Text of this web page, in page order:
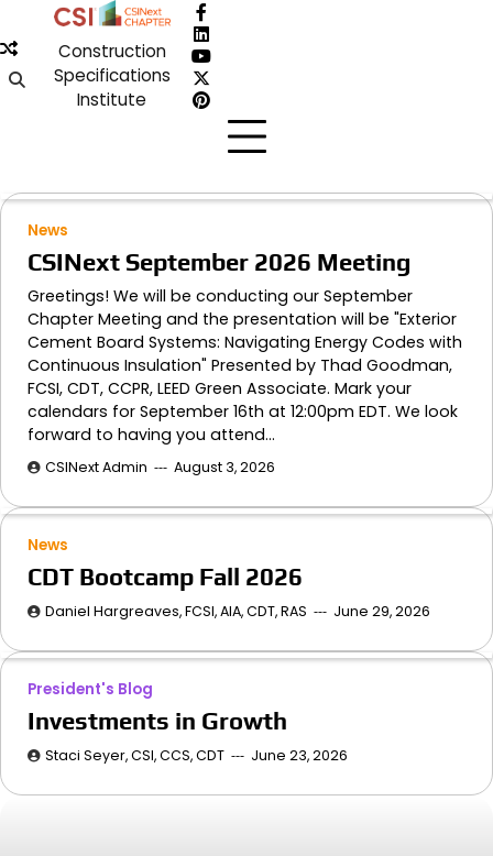
to
content
Construction
Specifications
Institute
Facebook
LinkedIn
YouTube
X
Pinterest
News
CSINext September 2026 Meeting
Greetings! We will be conducting our September
Chapter Meeting and the presentation will be "Exterior
Cement Board Systems: Navigating Energy Codes with
Continuous Insulation" Presented by Thad Goodman,
FCSI, CDT, CCPR, LEED Green Associate. Mark your
calendars for September 16th at 12:00pm EDT. We look
forward to having you attend…
CSINext Admin August 3, 2026
News
CDT Bootcamp Fall 2026
Daniel Hargreaves, FCSI, AIA, CDT, RAS June 29, 2026
President's Blog
Investments in Growth
Staci Seyer, CSI, CCS, CDT June 23, 2026